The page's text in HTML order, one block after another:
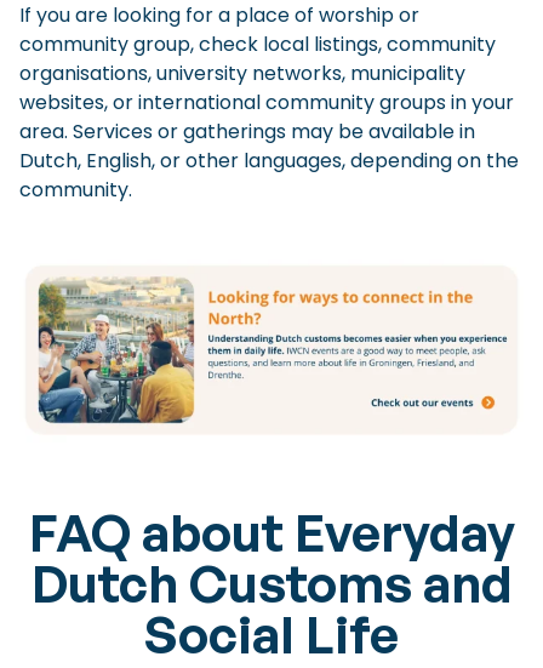
If you are looking for a place of worship or
community group, check local listings, community
organisations, university networks, municipality
websites, or international community groups in your
area. Services or gatherings may be available in
Dutch, English, or other languages, depending on the
community.
FAQ about Everyday
Dutch Customs and
Social Life